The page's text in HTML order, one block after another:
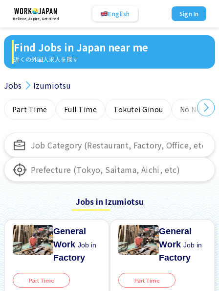
Believe, Aspire, Get Hired
English Sign In
Find Jobs in Japan near me
近くの外国人求人を探す
Jobs Izumiotsu
Part Time Full Time Tokutei Ginou No
Jobs in Izumiotsu
General
WorkJob in
Factory
Part Time
General
WorkJob in
Factory
Part Time